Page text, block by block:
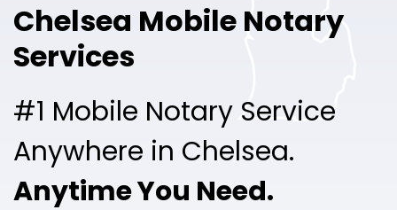
Chelsea Mobile Notary
Services
#1 Mobile Notary Service
Anywhere in Chelsea.
Anytime You Need.